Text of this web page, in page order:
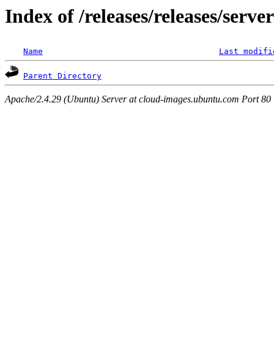
Index of /releases/releases/
Name Last
Parent Directory
Apache/2.4.29 (Ubuntu) Server at cloud-images.ubuntu.com Port 80